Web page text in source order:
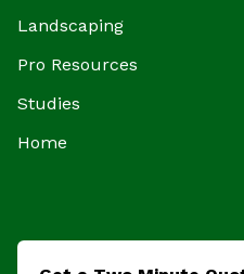
Landscaping
Pro Resources
Studies
Home